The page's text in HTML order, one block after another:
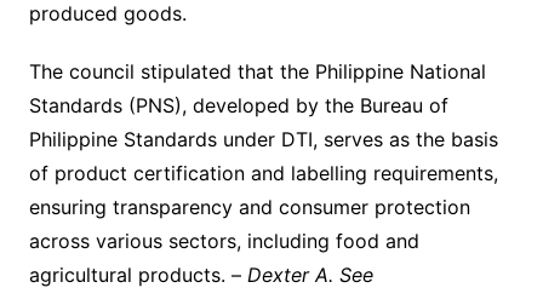
produced goods.
The council stipulated that the Philippine National
Standards (PNS), developed by the Bureau of
Philippine Standards under DTI, serves as the basis
of product certification and labelling requirements,
ensuring transparency and consumer protection
across various sectors, including food and
agricultural products. – Dexter A. See